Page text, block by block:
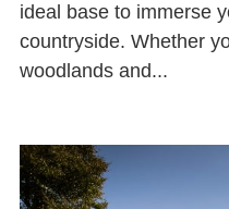
ideal base to immerse
countryside. Whether
woodlands and...